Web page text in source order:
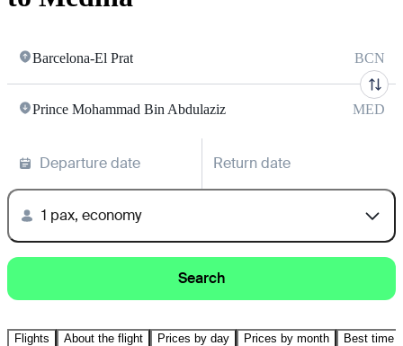
Barcelona-El Prat BCN
Prince Mohammad Bin Abdulaziz MED
Departure date Return date
1 pax, economy
Search
Flights About the flight Prices by day Prices by month Best time